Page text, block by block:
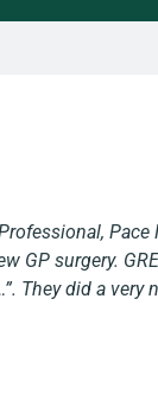
large project.
is promptly